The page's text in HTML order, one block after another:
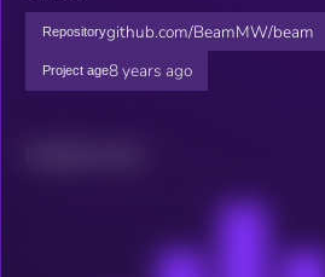
Repositorygithub.com/BeamMW/beam
Project age8 years ago